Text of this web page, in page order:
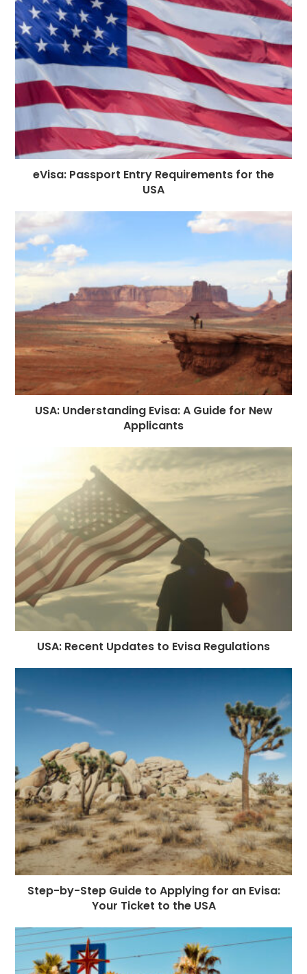
o
k
e
r
p m st
eVisa: Passport Entry Requirements for the
USA
USA: Understanding Evisa: A Guide for New
Applicants
USA: Recent Updates to Evisa Regulations
Step-by-Step Guide to Applying for an Evisa:
Your Ticket to the USA